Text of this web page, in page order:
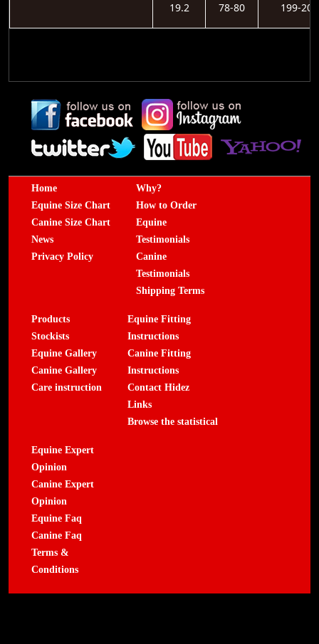
19.2 78-80 199-203
Home
Equine Size Chart
Canine Size Chart
News
Privacy Policy
Why?
How to Order
Equine
Testimonials
Canine
Testimonials
Shipping Terms
Products
Stockists
Equine Gallery
Canine Gallery
Care instruction
Equine Fitting
Instructions
Canine Fitting
Instructions
Contact Hidez
Links
Browse the statistical
Equine Expert
Opinion
Canine Expert
Opinion
Equine Faq
Canine Faq
Terms &
Conditions